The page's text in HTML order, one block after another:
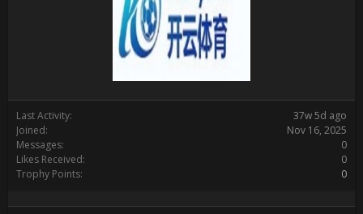
Last Activity:
37w 5d ago
Joined:
Nov 16, 2025
Messages:
0
Likes Received:
0
Trophy Points:
0